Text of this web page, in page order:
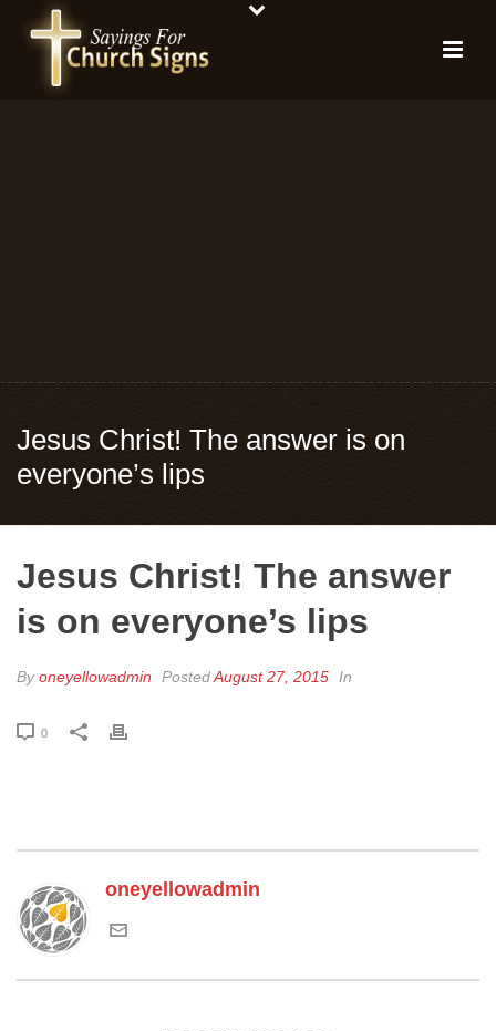
Jesus Christ! The answer is on
everyone’s lips
Jesus Christ! The answer
is on everyone’s lips
Byoneyellowadmin PostedAugust 27, 2015 In
0
oneyellowadmin